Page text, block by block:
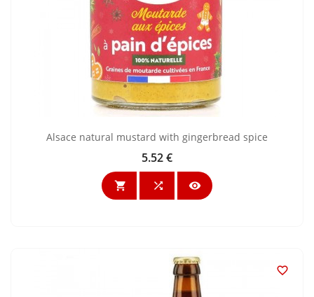
Alsace natural mustard with gingerbread spice
Price
5.52 €
  
